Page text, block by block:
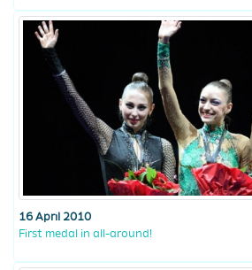
16 April 2010
First medal in all-around!